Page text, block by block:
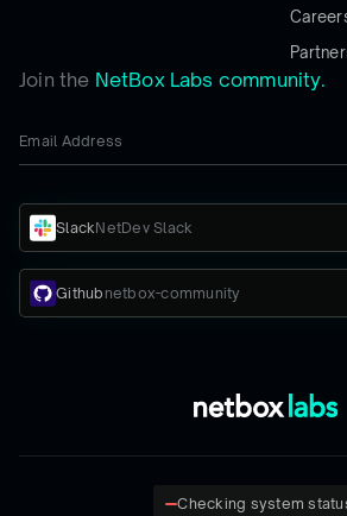
Join the NetBox Labs community.
SlackNetDev Slack
Github netbox-community
Checking system